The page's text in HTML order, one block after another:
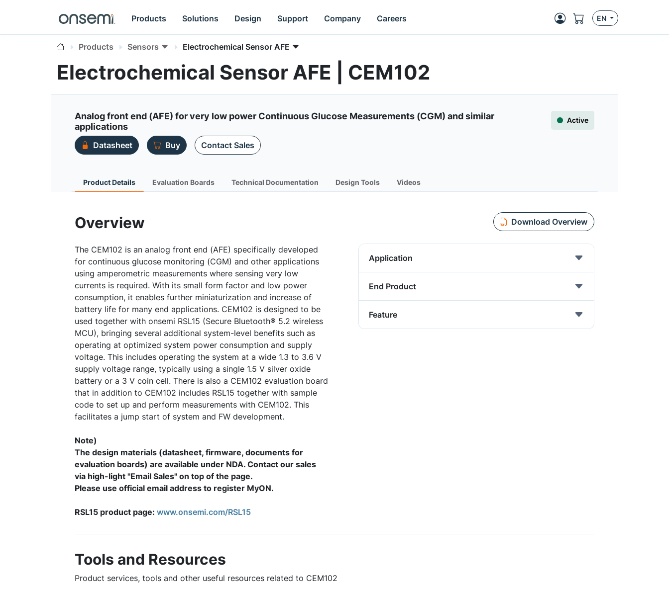
Products Solutions Design Support Company Careers EN
Products Sensors Electrochemical Sensor AFE
Electrochemical Sensor AFE | CEM102
Analog front end (AFE) for very low power Continuous Glucose Measurements (CGM) and similar
applications
Active
Datasheet Buy Contact Sales
Product Details Evaluation Boards Technical Documentation Design Tools Videos
Overview Download Overview
The CEM102 is an analog front end (AFE) specifically developed
for continuous glucose monitoring (CGM) and other applications
using amperometric measurements where sensing very low
currents is required. With its small form factor and low power
consumption, it enables further miniaturization and increase of
battery life for many end applications. CEM102 is designed to be
used together with onsemi RSL15 (Secure Bluetooth® 5.2 wireless
MCU), bringing several additional system-level benefits such as
operating at optimized system power consumption and supply
voltage. This includes operating the system at a wide 1.3 to 3.6 V
supply voltage range, typically using a single 1.5 V silver oxide
battery or a 3 V coin cell. There is also a CEM102 evaluation board
that in addition to CEM102 includes RSL15 together with sample
code to set up and perform measurements with CEM102. This
facilitates a jump start of system and FW development.
Note)
The design materials (datasheet, firmware, documents for
evaluation boards) are available under NDA. Contact our sales
via high-light "Email Sales" on top of the page.
Please use official email address to register MyON.
RSL15 product page: www.onsemi.com/RSL15
Application
End Product
Feature
Tools and Resources
Product services, tools and other useful resources related to CEM102